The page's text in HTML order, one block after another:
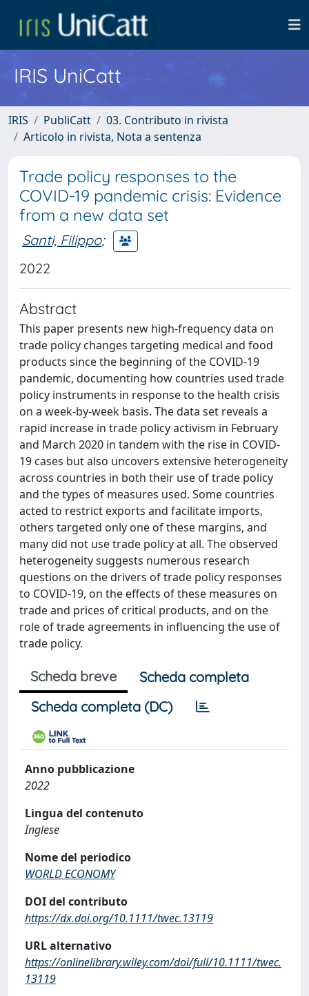
IRIS UniCatt
IRIS PubliCatt
03. Contributo in rivista
Articolo in rivista, Nota a sentenza
Trade policy responses to the
COVID-19 pandemic crisis: Evidence
from a new data set
Santi, Filippo;
2022
Abstract
This paper presents new high-frequency data on
trade policy changes targeting medical and food
products since the beginning of the COVID-19
pandemic, documenting how countries used trade
policy instruments in response to the health crisis
on a week-by-week basis. The data set reveals a
rapid increase in trade policy activism in February
and March 2020 in tandem with the rise in COVID-
19 cases but also uncovers extensive heterogeneity
across countries in both their use of trade policy
and the types of measures used. Some countries
acted to restrict exports and facilitate imports,
others targeted only one of these margins, and
many did not use trade policy at all. The observed
heterogeneity suggests numerous research
questions on the drivers of trade policy responses
to COVID-19, on the effects of these measures on
trade and prices of critical products, and on the
role of trade agreements in influencing the use of
trade policy.
Scheda breve
Scheda completa
Scheda completa (DC)
Anno pubblicazione
2022
Lingua del contenuto
Inglese
Nome del periodico
WORLD ECONOMY
DOI del contributo
https://dx.doi.org/10.1111/twec.13119
URL alternativo
https://onlinelibrary.wiley.com/doi/full/10.1111/twec.
13119